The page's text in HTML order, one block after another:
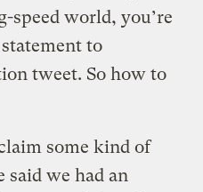
speed world, you’re
to
tweet. So how to
some kind of
we had an